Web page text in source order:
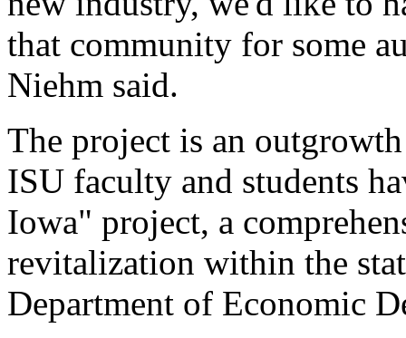
that community for some
Niehm said.
The project is an
ISU faculty and students
Iowa" project, a
revitalization within the
Department of Economic